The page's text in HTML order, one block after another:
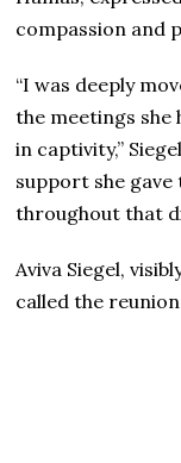
compassion and
“I was deeply
the meetings she
in captivity,”
support she
throughout that
Aviva Siegel,
called the